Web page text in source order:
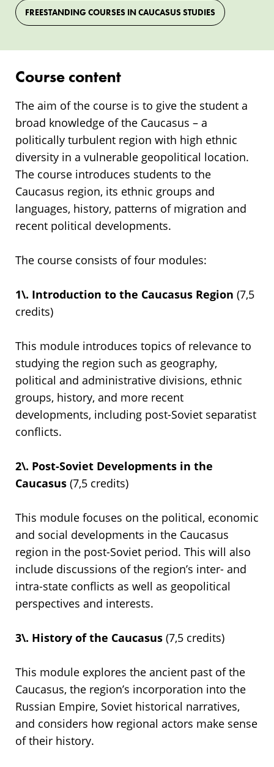
FREESTANDING COURSES IN CAUCASUS STUDIES
Course content
The aim of the course is to give the student a
broad knowledge of the Caucasus – a
politically turbulent region with high ethnic
diversity in a vulnerable geopolitical location.
The course introduces students to the
Caucasus region, its ethnic groups and
languages, history, patterns of migration and
recent political developments.
The course consists of four modules:
1\. Introduction to the Caucasus Region (7,5
credits)
This module introduces topics of relevance to
studying the region such as geography,
political and administrative divisions, ethnic
groups, history, and more recent
developments, including post-Soviet separatist
conflicts.
2\. Post-Soviet Developments in the
Caucasus (7,5 credits)
This module focuses on the political, economic
and social developments in the Caucasus
region in the post-Soviet period. This will also
include discussions of the region’s inter- and
intra-state conflicts as well as geopolitical
perspectives and interests.
3\. History of the Caucasus (7,5 credits)
This module explores the ancient past of the
Caucasus, the region’s incorporation into the
Russian Empire, Soviet historical narratives,
and considers how regional actors make sense
of their history.